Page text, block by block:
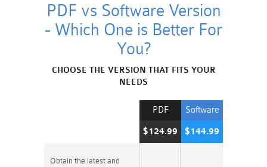
PDF vs Software Version
- Which One is Better For
You?
CHOOSE THE VERSION THAT FITS YOUR
NEEDS
Software
$144.99
PDF
$124.99
Obtain the latest and